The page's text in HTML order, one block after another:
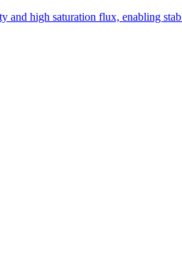
high saturation flux, enabling